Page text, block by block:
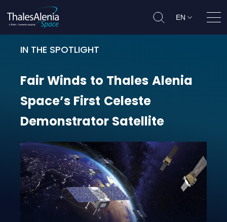
EN
IN THE SPOTLIGHT
Fair Winds to Thales Alenia
FairWinds to Thales Alenia
Space’s First Celeste
Demonstrator Satellite